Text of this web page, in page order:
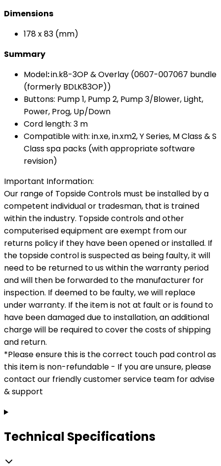
Dimensions
178 x 83 (mm)
Summary
Model:in.k8-3OP & Overlay (0607-007067 bundle
(formerly BDLK83OP))
Buttons: Pump 1, Pump 2, Pump 3/Blower, Light,
Power, Prog, Up/Down
Cord length: 3 m
Compatible with: in.xe, in.xm2, Y Series, M Class & S
Class spa packs (with appropriate software
revision)
Important Information:
Our range of Topside Controls must be installed by a
competent individual or tradesman, that is trained
within the industry. Topside controls and other
computerised equipment are exempt from our
returns policy if they have been opened or installed. If
the topside control is suspected as being faulty, it will
need to be returned to us within the warranty period
and will then be forwarded to the manufacturer for
inspection. If deemed to be faulty, we will replace
under warranty. If the item is not at fault or is found to
have been damaged due to installation, an additional
charge will be required to cover the costs of shipping
and return.
*Please ensure this is the correct touch pad control as
this item is non-refundable - If you are unsure, please
contact our friendly customer service team for advise
& support
Technical Specifications